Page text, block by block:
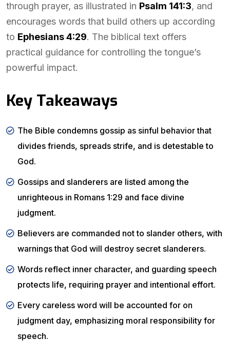
through prayer, as illustrated in Psalm 141:3, and
encourages words that build others up according
to Ephesians 4:29. The biblical text offers
practical guidance for controlling the tongue’s
powerful impact.
Key Takeaways
The Bible condemns gossip as sinful behavior that
divides friends, spreads strife, and is detestable to
God.
Gossips and slanderers are listed among the
unrighteous in Romans 1:29 and face divine
judgment.
Believers are commanded not to slander others, with
warnings that God will destroy secret slanderers.
Words reflect inner character, and guarding speech
protects life, requiring prayer and intentional effort.
Every careless word will be accounted for on
judgment day, emphasizing moral responsibility for
speech.